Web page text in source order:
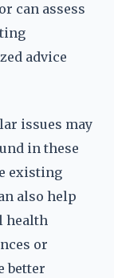
can assess
advice
issues may
in these
existing
also help
health
or
better